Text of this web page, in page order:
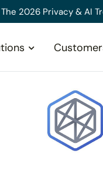
The 2026 Privacy & AI